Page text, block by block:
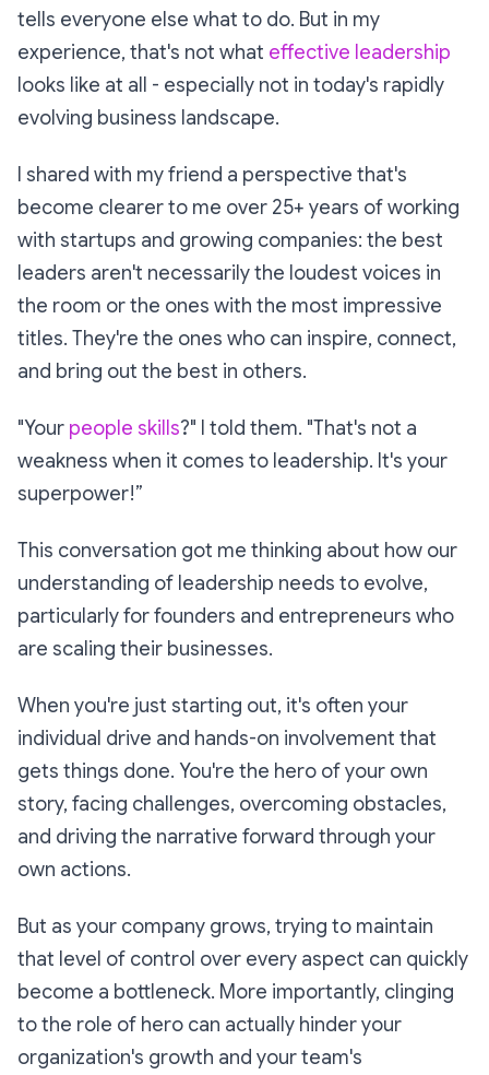
tells everyone else what to do. But in my
experience, that's not what effective leadership
looks like at all - especially not in today's rapidly
evolving business landscape.
I shared with my friend a perspective that's
become clearer to me over 25+ years of working
with startups and growing companies: the best
leaders aren't necessarily the loudest voices in
the room or the ones with the most impressive
titles. They're the ones who can inspire, connect,
and bring out the best in others.
"Your people skills?" I told them. "That's not a
weakness when it comes to leadership. It's your
superpower!”
This conversation got me thinking about how our
understanding of leadership needs to evolve,
particularly for founders and entrepreneurs who
are scaling their businesses.
When you're just starting out, it's often your
individual drive and hands-on involvement that
gets things done. You're the hero of your own
story, facing challenges, overcoming obstacles,
and driving the narrative forward through your
own actions.
But as your company grows, trying to maintain
that level of control over every aspect can quickly
become a bottleneck. More importantly, clinging
to the role of hero can actually hinder your
organization's growth and your team's